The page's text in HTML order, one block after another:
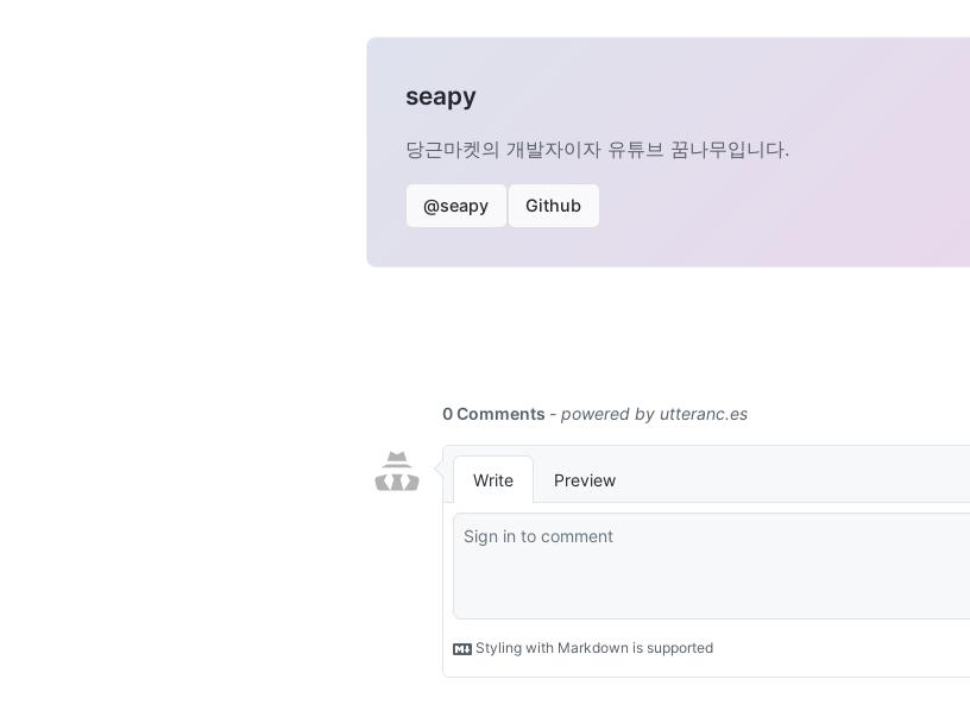
seapy
당근마켓의 개발자이자 유튜브 꿈나무입니다.
@seapy Github